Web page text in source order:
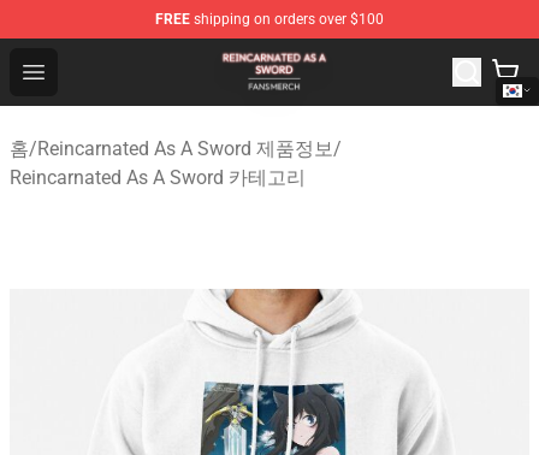
FREE shipping on orders over $100
Open menu
Reincarnated As A Sword Shop - Official Reincarnated
홈/Reincarnated As A Sword 제품정보/
Reincarnated As A Sword 카테고리